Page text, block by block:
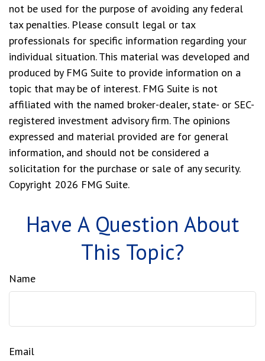
not be used for the purpose of avoiding any federal
tax penalties. Please consult legal or tax
professionals for specific information regarding your
individual situation. This material was developed and
produced by FMG Suite to provide information on a
topic that may be of interest. FMG Suite is not
affiliated with the named broker-dealer, state- or SEC-
registered investment advisory firm. The opinions
expressed and material provided are for general
information, and should not be considered a
solicitation for the purchase or sale of any security.
Copyright 2026 FMG Suite.
Have A Question About
This Topic?
Name
Email